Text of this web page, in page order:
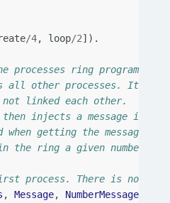
/4, loop/2]).
processes ring program
all other processes. It
not linked each other.
then injects a message in
when getting the message
the ring a given number of
first process. There is no
, Message, NumberMessages